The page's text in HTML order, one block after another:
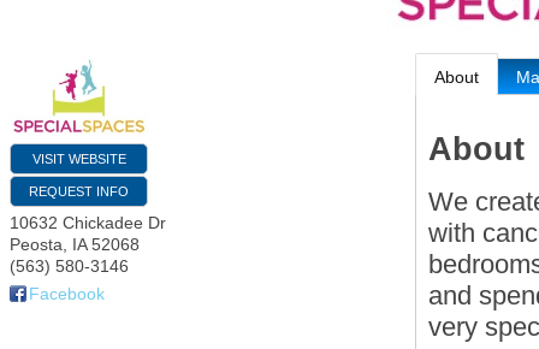
VISIT WEBSITE
REQUEST INFO
10632 Chickadee Dr
Peosta, IA 52068
(563) 580-3146
Facebook
About
About
We
with
and
very